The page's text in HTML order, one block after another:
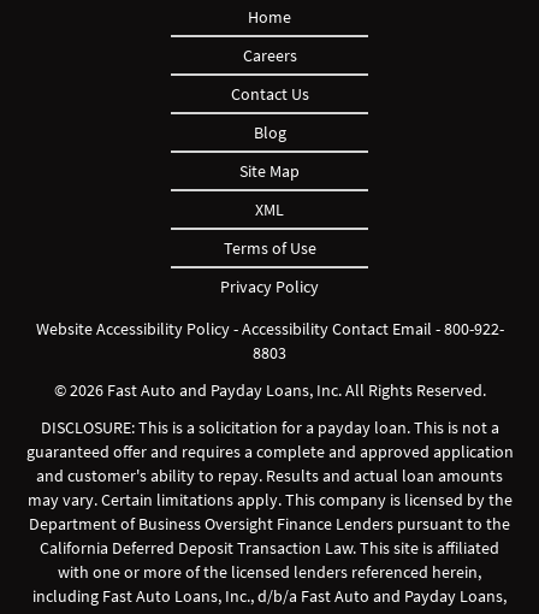
Home
Careers
Contact Us
Blog
Site Map
XML
Terms of Use
Privacy Policy
Website Accessibility Policy-Accessibility Contact Email -800-922-
8803
© 2026 Fast Auto and Payday Loans, Inc. All Rights Reserved.
DISCLOSURE: This is a solicitation for a payday loan. This is not a
guaranteed offer and requires a complete and approved application
and customer's ability to repay. Results and actual loan amounts
may vary. Certain limitations apply. This company is licensed by the
Department of Business Oversight Finance Lenders pursuant to the
California Deferred Deposit Transaction Law. This site is affiliated
with one or more of the licensed lenders referenced herein,
including Fast Auto Loans, Inc., d/b/a Fast Auto and Payday Loans,